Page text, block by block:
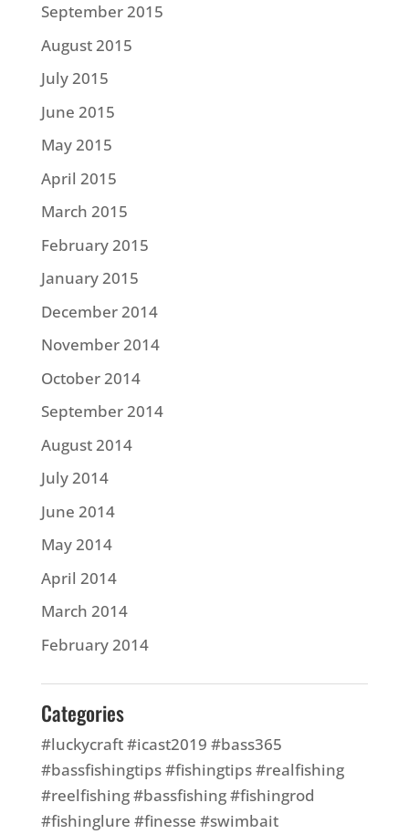
September 2015
August 2015
July 2015
June 2015
May 2015
April 2015
March 2015
February 2015
January 2015
December 2014
November 2014
October 2014
September 2014
August 2014
July 2014
June 2014
May 2014
April 2014
March 2014
February 2014
Categories
#luckycraft #icast2019 #bass365
#bassfishingtips #fishingtips #realfishing
#reelfishing #bassfishing #fishingrod
#fishinglure #finesse #swimbait